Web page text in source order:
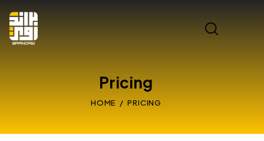
Pricing
HOME PRICING